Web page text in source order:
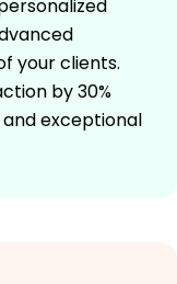
your clients.
by 30%
exceptional